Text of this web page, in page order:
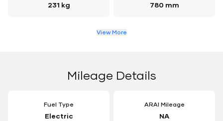
231 kg 780 mm
View More
Mileage Details
Fuel Type
Electric
ARAI Mileage
NA